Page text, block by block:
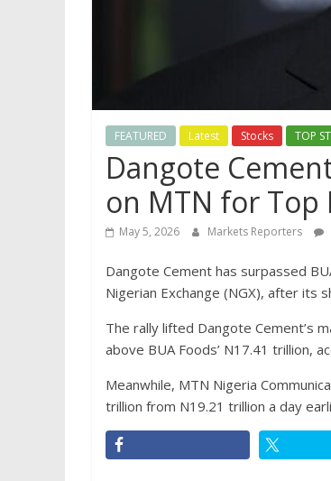
FEATURED Latest Stocks TOP
Dangote
on MTN for Top
May 5, 2026 Markets Reporters
Dangote Cement has surpassed
Nigerian Exchange (NGX), after its
The rally lifted Dangote Cement’s
above BUA Foods’ N17.41 trillion,
Meanwhile, MTN Nigeria
trillion from N19.21 trillion a day